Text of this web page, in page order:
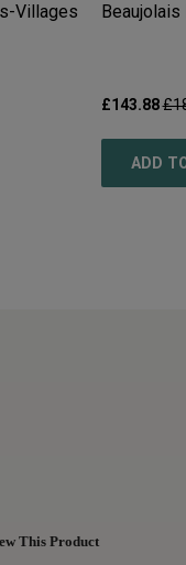
Villages
Beaujolais
£143.88
ADD